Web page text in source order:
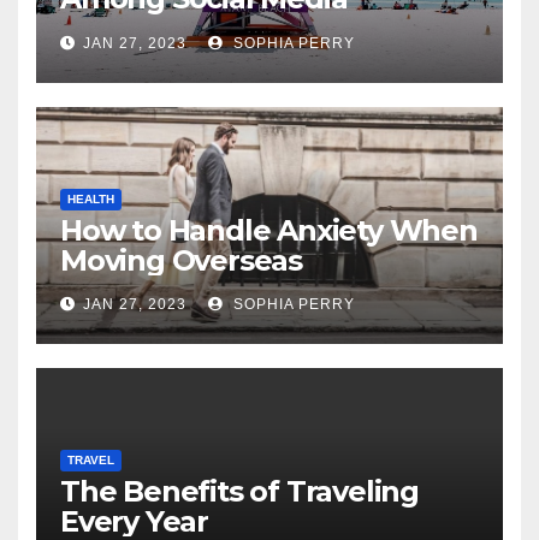
Influencers
JAN 27, 2023 SOPHIA PERRY
HEALTH
How to Handle Anxiety When
Moving Overseas
JAN 27, 2023 SOPHIA PERRY
TRAVEL
The Benefits of Traveling
Every Year